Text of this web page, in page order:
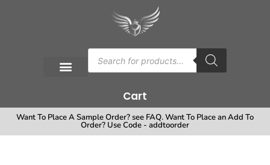
Cart
Want To Place A Sample Order? see FAQ. Want To Place an Add To
Order? Use Code - addtoorder